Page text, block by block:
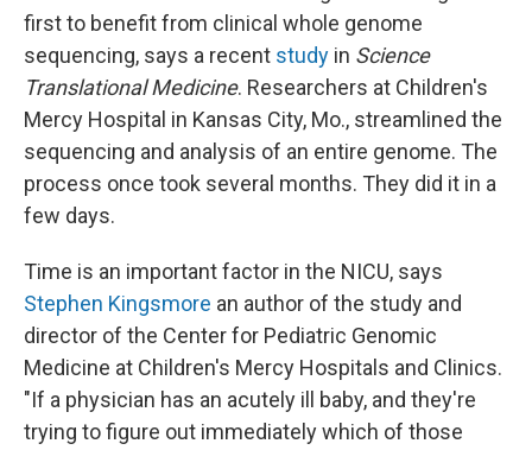
first to benefit from clinical whole genome
sequencing, says a recent study in Science
Translational Medicine. Researchers at Children's
Mercy Hospital in Kansas City, Mo., streamlined the
sequencing and analysis of an entire genome. The
process once took several months. They did it in a
few days.
Time is an important factor in the NICU, says
Stephen Kingsmore an author of the study and
director of the Center for Pediatric Genomic
Medicine at Children's Mercy Hospitals and Clinics.
"If a physician has an acutely ill baby, and they're
trying to figure out immediately which of those